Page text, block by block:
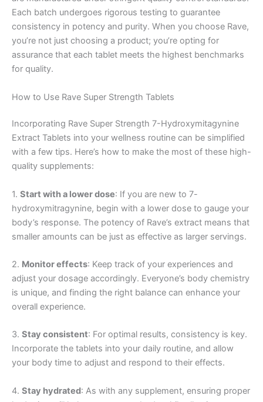
Each batch undergoes rigorous testing to guarantee
consistency in potency and purity. When you choose Rave,
you’re not just choosing a product; you’re opting for
assurance that each tablet meets the highest benchmarks
for quality.
How to Use Rave Super Strength Tablets
Incorporating Rave Super Strength 7-Hydroxymitagynine
Extract Tablets into your wellness routine can be simplified
with a few tips. Here’s how to make the most of these high-
quality supplements:
1. Start with a lower dose: If you are new to 7-
hydroxymitragynine, begin with a lower dose to gauge your
body’s response. The potency of Rave’s extract means that
smaller amounts can be just as effective as larger servings.
2. Monitor effects: Keep track of your experiences and
adjust your dosage accordingly. Everyone’s body chemistry
is unique, and finding the right balance can enhance your
overall experience.
3. Stay consistent: For optimal results, consistency is key.
Incorporate the tablets into your daily routine, and allow
your body time to adjust and respond to their effects.
4. Stay hydrated: As with any supplement, ensuring proper